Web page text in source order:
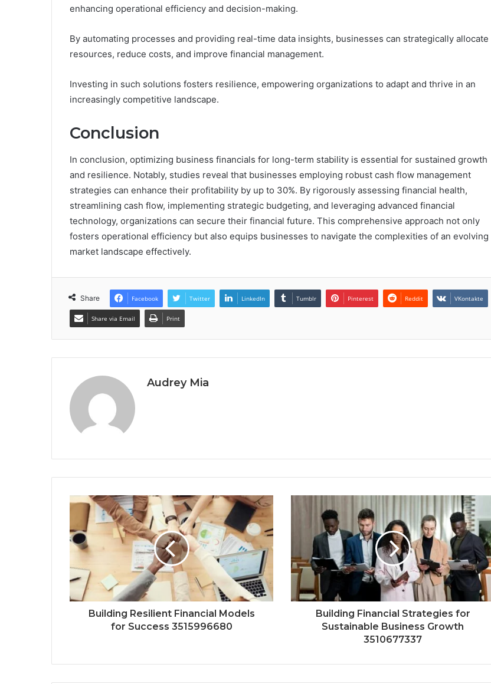
enhancing operational efficiency and decision-making.
By automating processes and providing real-time data insights, businesses can strategically allocate
resources, reduce costs, and improve financial management.
Investing in such solutions fosters resilience, empowering organizations to adapt and thrive in an
increasingly competitive landscape.
Conclusion
In conclusion, optimizing business financials for long-term stability is essential for sustained growth
and resilience. Notably, studies reveal that businesses employing robust cash flow management
strategies can enhance their profitability by up to 30%. By rigorously assessing financial health,
streamlining cash flow, implementing strategic budgeting, and leveraging advanced financial
technology, organizations can secure their financial future. This comprehensive approach not only
fosters operational efficiency but also equips businesses to navigate the complexities of an evolving
market landscape effectively.
Share Facebook Twitter LinkedIn Tumblr Pinterest Reddit VKontakte
Share via Email Print
Audrey Mia
Building Resilient Financial Models
for Success 3515996680
Building Financial Strategies for
Sustainable Business Growth
3510677337